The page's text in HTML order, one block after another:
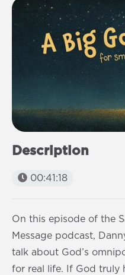
Description
00:41:18
On this episode of the
Message podcast,
talk about God’s
for real life. If God truly